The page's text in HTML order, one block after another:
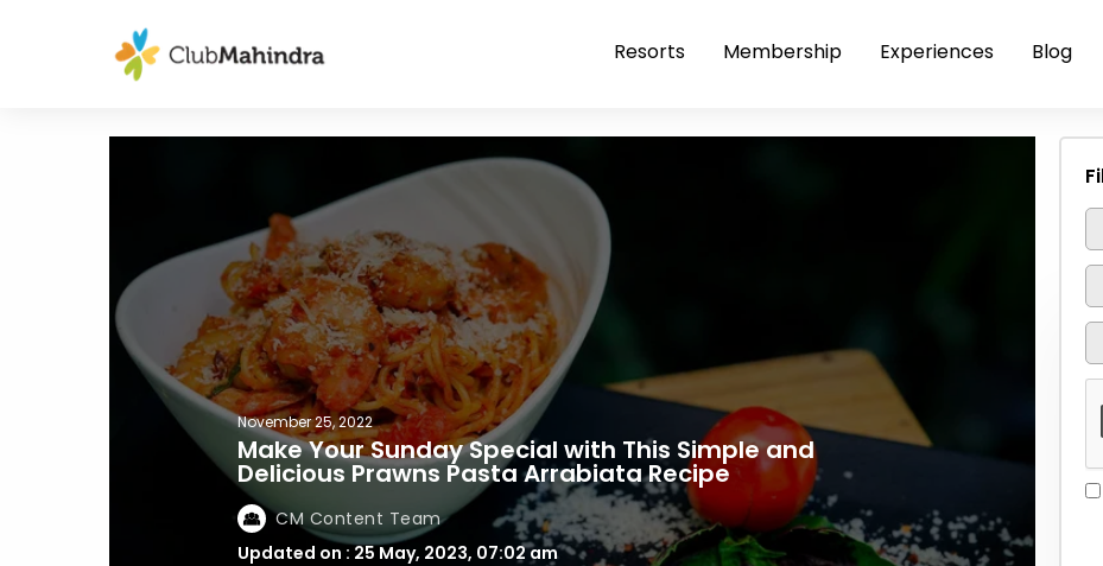
Resorts Membership Experiences Blog
November 25, 2022
Make Your Sunday Special with This Simple and
Delicious Prawns Pasta Arrabiata Recipe
CM Content Team
Updated on : 25 May, 2023, 07:02 am